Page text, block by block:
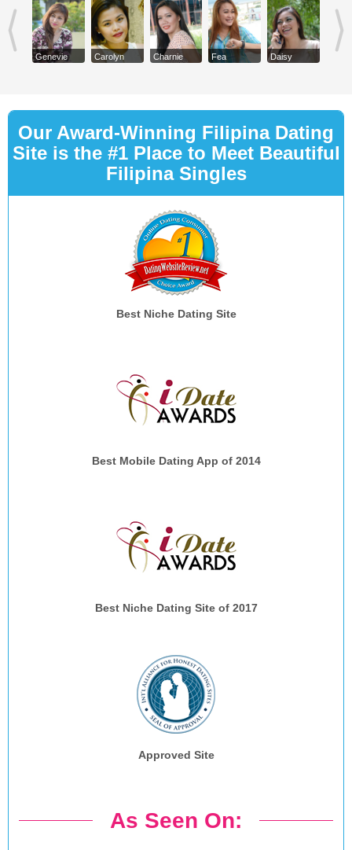
Genevie Carolyn Charnie Fea Daisy
Our Award-Winning Filipina Dating
Site is the #1 Place to Meet Beautiful
Filipina Singles
Best Niche Dating Site
Best Mobile Dating App of 2014
Best Niche Dating Site of 2017
Approved Site
As Seen On: